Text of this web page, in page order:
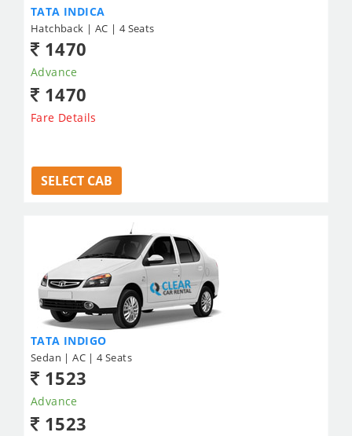
TATA INDICA
Hatchback | AC | 4 Seats
1470
Advance
1470
Fare Details
SELECT CAB
TATA INDIGO
Sedan | AC | 4 Seats
1523
Advance
1523